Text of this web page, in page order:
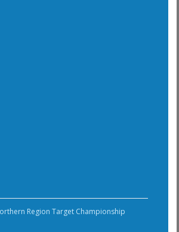
Region Target Championship